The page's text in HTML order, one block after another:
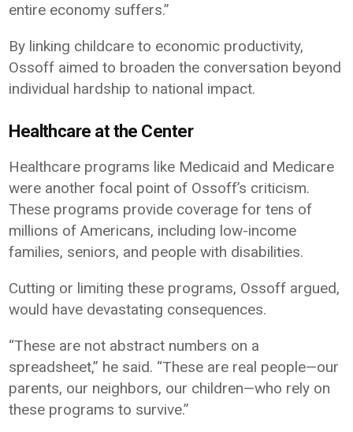
entire economy suffers.”
By linking childcare to economic productivity,
Ossoff aimed to broaden the conversation beyond
individual hardship to national impact.
Healthcare at the Center
Healthcare programs like Medicaid and Medicare
were another focal point of Ossoff’s criticism.
These programs provide coverage for tens of
millions of Americans, including low-income
families, seniors, and people with disabilities.
Cutting or limiting these programs, Ossoff argued,
would have devastating consequences.
“These are not abstract numbers on a
spreadsheet,” he said. “These are real people—our
parents, our neighbors, our children—who rely on
these programs to survive.”